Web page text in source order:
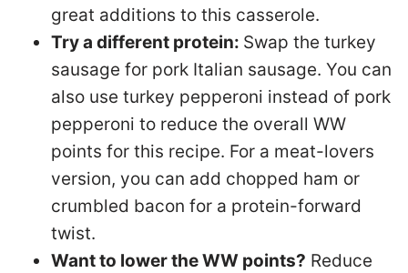
great additions to this casserole.
Try a different protein: Swap the turkey
sausage for pork Italian sausage. You can
also use turkey pepperoni instead of pork
pepperoni to reduce the overall WW
points for this recipe. For a meat-lovers
version, you can add chopped ham or
crumbled bacon for a protein-forward
twist.
Want to lower the WW points? Reduce